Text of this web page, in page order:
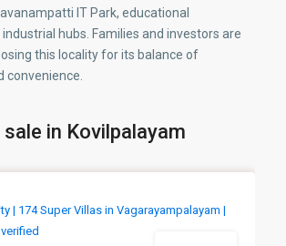
IT Park, educational
hubs. Families and investors are
this locality for its balance of
in Kovilpalayam